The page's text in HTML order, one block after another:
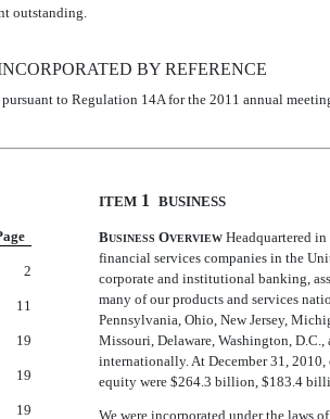
outstanding.
BY REFERENCE
to Regulation 14A for the 2011 annual
2
11
19
19
19
ITEM 1 BUSINESS
BUSINESS OVERVIEW Headquartered
financial services companies in the
corporate and institutional banking,
many of our products and services
Pennsylvania, Ohio, New Jersey,
Missouri, Delaware, Washington,
internationally. At December 31, 2010,
equity were $264.3 billion, $183.4
We were incorporated under the laws